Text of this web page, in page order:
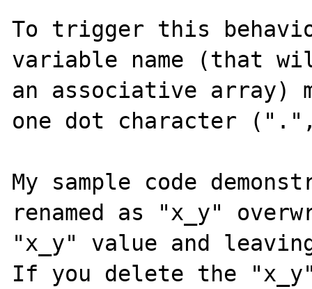
To trigger this
variable name (that
an associative array)
one dot character
My sample code
renamed as "x_y"
"x_y" value and
If you delete the